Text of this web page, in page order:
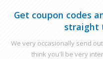
Get coupon codes
straight
We very occasionally send
think you'll be very